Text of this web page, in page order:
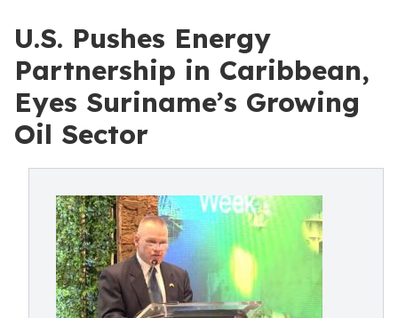
U.S. Pushes Energy
Partnership in Caribbean,
Eyes Suriname’s Growing
Oil Sector